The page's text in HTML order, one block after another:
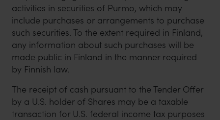
activities in securities of Purmo, which may
include purchases or arrangements to purchase
such securities. To the extent required in Finland,
any information about such purchases will be
made public in Finland in the manner required
by Finnish law.
The receipt of cash pursuant to the Tender Offer
by a U.S. holder of Shares may be a taxable
transaction for U.S. federal income tax purposes